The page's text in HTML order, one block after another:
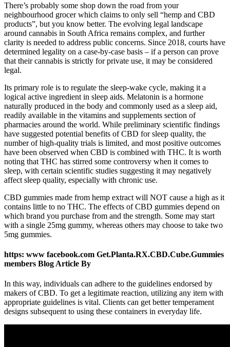
There’s probably some shop down the road from your
neighbourhood grocer which claims to only sell “hemp and CBD
products”, but you know better. The evolving legal landscape
around cannabis in South Africa remains complex, and further
clarity is needed to address public concerns. Since 2018, courts have
determined legality on a case-by-case basis – if a person can prove
that their cannabis is strictly for private use, it may be considered
legal.
Its primary role is to regulate the sleep-wake cycle, making it a
logical active ingredient in sleep aids. Melatonin is a hormone
naturally produced in the body and commonly used as a sleep aid,
readily available in the vitamins and supplements section of
pharmacies around the world. While preliminary scientific findings
have suggested potential benefits of CBD for sleep quality, the
number of high-quality trials is limited, and most positive outcomes
have been observed when CBD is combined with THC. It is worth
noting that THC has stirred some controversy when it comes to
sleep, with certain scientific studies suggesting it may negatively
affect sleep quality, especially with chronic use.
CBD gummies made from hemp extract will NOT cause a high as it
contains little to no THC. The effects of CBD gummies depend on
which brand you purchase from and the strength. Some may start
with a single 25mg gummy, whereas others may choose to take two
5mg gummies.
https: www facebook.com Get.Planta.RX.CBD.Cube.Gummies
members Blog Article By
In this way, individuals can adhere to the guidelines endorsed by
makers of CBD. To get a legitimate reaction, utilizing any item with
appropriate guidelines is vital. Clients can get better temperament
designs subsequent to using these containers in everyday life.